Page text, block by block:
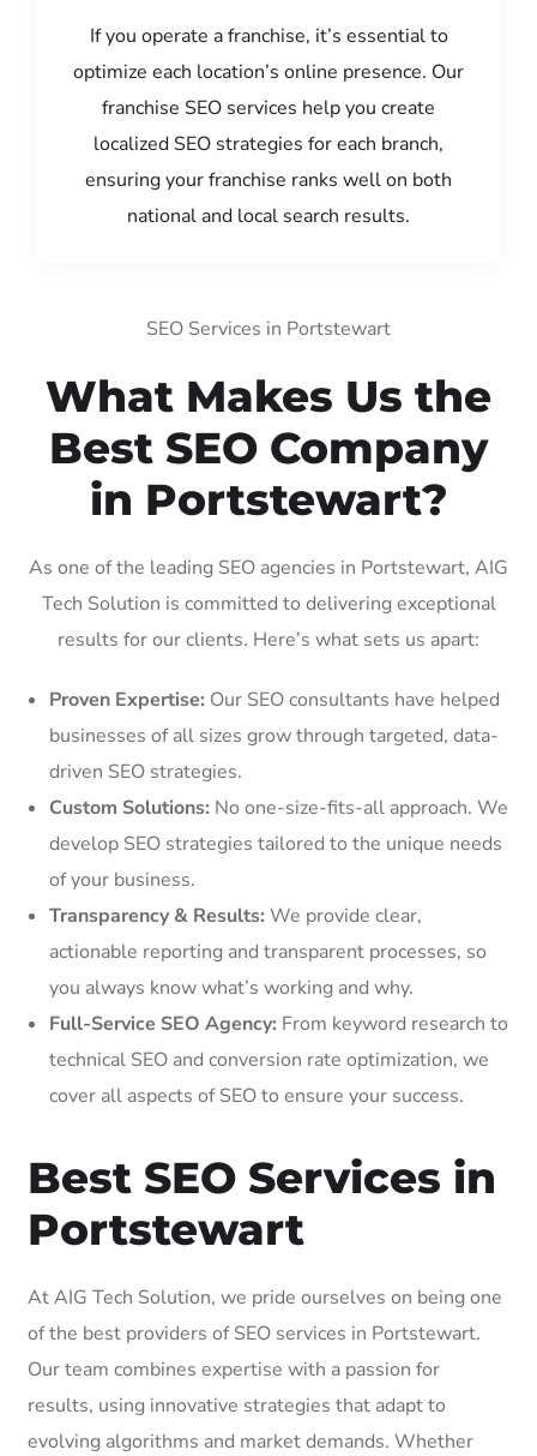
If you operate a franchise, it’s essential to
optimize each location’s online presence. Our
franchise SEO services help you create
localized SEO strategies for each branch,
ensuring your franchise ranks well on both
national and local search results.
SEO Services in Portstewart
What Makes Us the
Best SEO Company
in Portstewart?
As one of the leading SEO agencies in Portstewart, AIG
Tech Solution is committed to delivering exceptional
results for our clients. Here’s what sets us apart:
Proven Expertise: Our SEO consultants have helped
businesses of all sizes grow through targeted, data-
driven SEO strategies.
Custom Solutions: No one-size-fits-all approach. We
develop SEO strategies tailored to the unique needs
of your business.
Transparency & Results: We provide clear,
actionable reporting and transparent processes, so
you always know what’s working and why.
Full-Service SEO Agency: From keyword research to
technical SEO and conversion rate optimization, we
cover all aspects of SEO to ensure your success.
Best SEO Services in
Portstewart
At AIG Tech Solution, we pride ourselves on being one
of the best providers of SEO services in Portstewart.
Our team combines expertise with a passion for
results, using innovative strategies that adapt to
evolving algorithms and market demands. Whether